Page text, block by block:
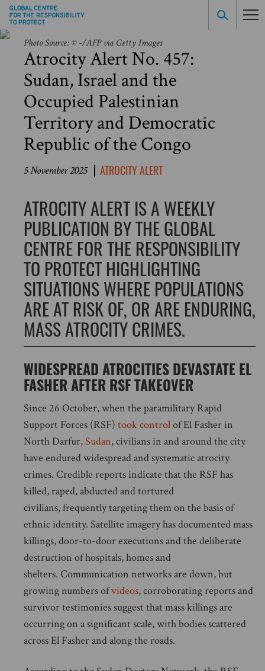
Photo Source: © -/AFP via Getty Images
Atrocity Alert No. 457:
Sudan, Israel and the
Occupied Palestinian
Territory and Democratic
Republic of the Congo
5 November 2025 ATROCITY ALERT
ATROCITY ALERT IS A WEEKLY
PUBLICATION BY THE GLOBAL
CENTRE FOR THE RESPONSIBILITY
TO PROTECT HIGHLIGHTING
SITUATIONS WHERE POPULATIONS
ARE AT RISK OF, OR ARE ENDURING,
MASS ATROCITY CRIMES.
WIDESPREAD ATROCITIES DEVASTATE EL
FASHER AFTER RSF TAKEOVER
Since 26 October, when the paramilitary Rapid
Support Forces (RSF) took controlof El Fasher in
North Darfur,Sudan, civilians in and around the city
have endured widespread and systematic atrocity
crimes. Credible reports indicate that the RSF has
killed, raped, abducted and tortured
civilians, frequently targeting them on the basis of
ethnic identity. Satellite imagery has documented mass
killings, door-to-door executions and the deliberate
destruction of hospitals, homes and
shelters. Communication networks are down, but
growing numbers ofvideos, corroborating reports and
survivor testimonies suggest that mass killings are
occurring on a significant scale, with bodies scattered
across El Fasher and along the roads.